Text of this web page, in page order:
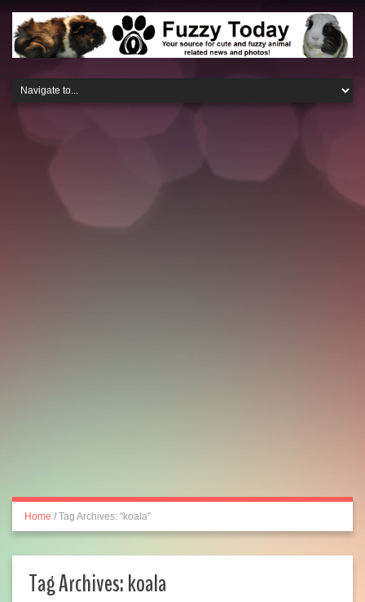
Home / Tag Archives: "koala"
Tag Archives:koala